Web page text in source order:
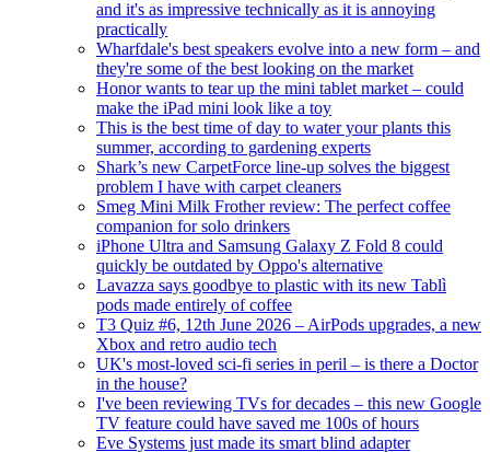
and it's as impressive technically as it is annoying
practically
Wharfdale's best speakers evolve into a new form – and
they're some of the best looking on the market
Honor wants to tear up the mini tablet market – could
make the iPad mini look like a toy
This is the best time of day to water your plants this
summer, according to gardening experts
Shark’s new CarpetForce line-up solves the biggest
problem I have with carpet cleaners
Smeg Mini Milk Frother review: The perfect coffee
companion for solo drinkers
iPhone Ultra and Samsung Galaxy Z Fold 8 could
quickly be outdated by Oppo's alternative
Lavazza says goodbye to plastic with its new Tablì
pods made entirely of coffee
T3 Quiz #6, 12th June 2026 – AirPods upgrades, a new
Xbox and retro audio tech
UK's most-loved sci-fi series in peril – is there a Doctor
in the house?
I've been reviewing TVs for decades – this new Google
TV feature could have saved me 100s of hours
Eve Systems just made its smart blind adapter